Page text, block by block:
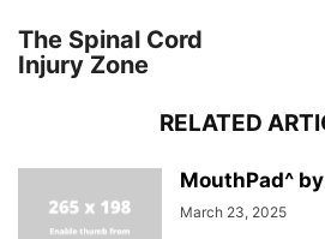
The Spinal Cord
Injury Zone
RELATED
MouthPad^
March 23, 2025